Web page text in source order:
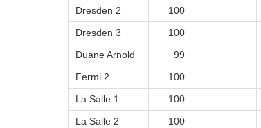
Dresden 2
100
Dresden 3
100
Duane Arnold
99
Fermi 2
100
La Salle 1
100
La Salle 2
100